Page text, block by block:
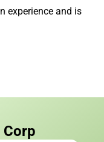
experience and is
Corp